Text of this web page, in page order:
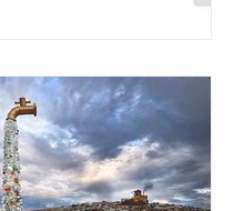
the North Pacific Ocean)
is what’s actually
beneath the surface.
plastic ocean pollution
life that is less visible?